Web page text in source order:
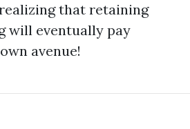
that retaining
will eventually pay
avenue!